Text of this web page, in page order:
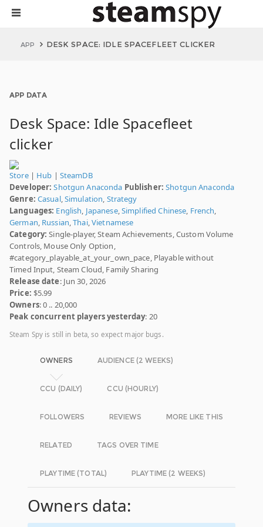
APP DESK SPACE: IDLE SPACEFLEET CLICKER
APP DATA
Desk Space: Idle Spacefleet
clicker
Store| Hub | SteamDB
Developer: Shotgun Anaconda Publisher: Shotgun Anaconda
Genre: Casual,Simulation, Strategy
Languages: English, Japanese,Simplified Chinese, French,
German, Russian,Thai,Vietnamese
Category: Single-player, Steam Achievements, Custom Volume
Controls, Mouse Only Option,
#category_playable_at_your_own_pace, Playable without
Timed Input, Steam Cloud, Family Sharing
Release date: Jun 30, 2026
Price: $5.99
Owners: 0 .. 20,000
Peak concurrent players yesterday: 20
Steam Spy is still in beta, so expect major bugs.
OWNERS AUDIENCE (2 WEEKS)
CCU (DAILY) CCU (HOURLY)
FOLLOWERS REVIEWS MORE LIKE THIS
RELATED TAGS OVER TIME
PLAYTIME (TOTAL) PLAYTIME (2 WEEKS)
Owners data: